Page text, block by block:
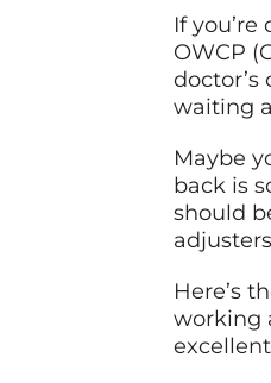
If
OWCP
doctor’s
waiting
Maybe
back is
should
Here’s
working